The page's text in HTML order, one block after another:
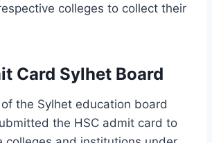
colleges to collect their
Card Sylhet Board
the Sylhet education board
the HSC admit card to